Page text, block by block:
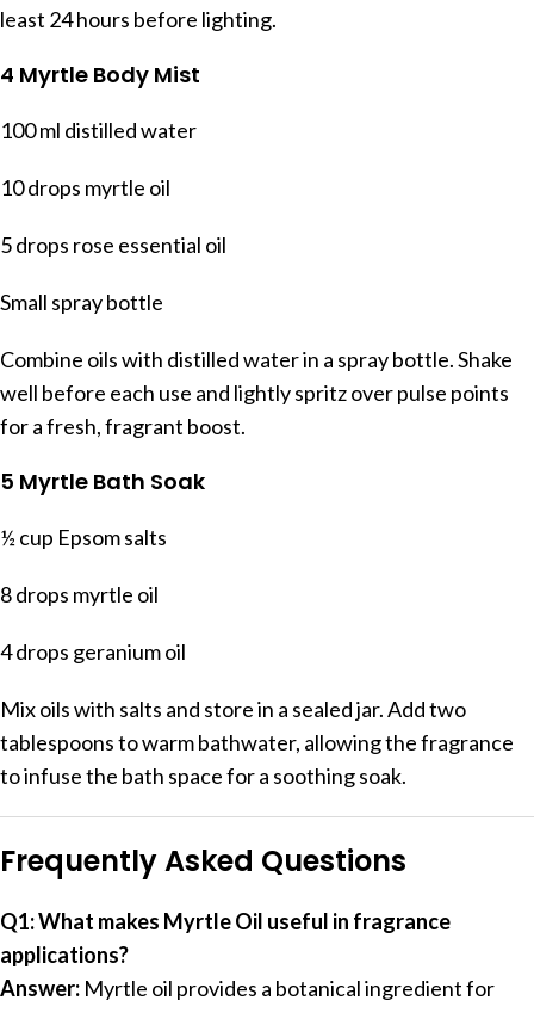
least 24 hours before lighting.
4 Myrtle Body Mist
100 ml distilled water
10 drops myrtle oil
5 drops rose essential oil
Small spray bottle
Combine oils with distilled water in a spray bottle. Shake
well before each use and lightly spritz over pulse points
for a fresh, fragrant boost.
5 Myrtle Bath Soak
½ cup Epsom salts
8 drops myrtle oil
4 drops geranium oil
Mix oils with salts and store in a sealed jar. Add two
tablespoons to warm bathwater, allowing the fragrance
to infuse the bath space for a soothing soak.
Frequently Asked Questions
Q1: What makes Myrtle Oil useful in fragrance
applications?
Answer: Myrtle oil provides a botanical ingredient for